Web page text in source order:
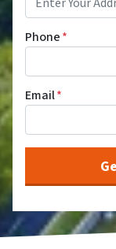
Phone*
Email*